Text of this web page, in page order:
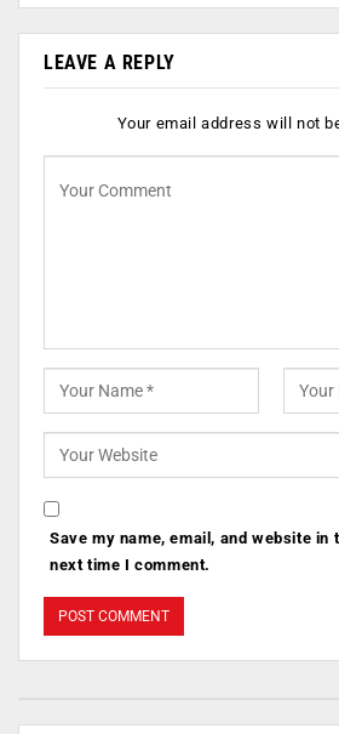
LEAVE A REPLY
Your email address will not
Save my name, email, and website
next time I comment.